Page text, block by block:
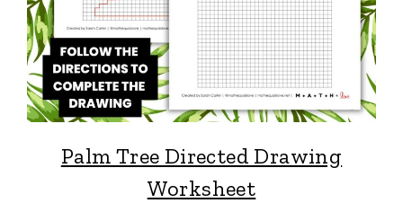
Palm Tree Directed Drawing
Worksheet